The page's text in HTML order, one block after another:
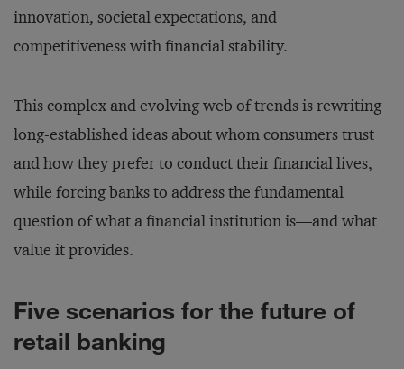
innovation, societal expectations, and
competitiveness with financial stability.
This complex and evolving web of trends is rewriting
long-established ideas about whom consumers trust
and how they prefer to conduct their financial lives,
while forcing banks to address the fundamental
question of what a financial institution is—and what
value it provides.
Five scenarios for the future of
retail banking